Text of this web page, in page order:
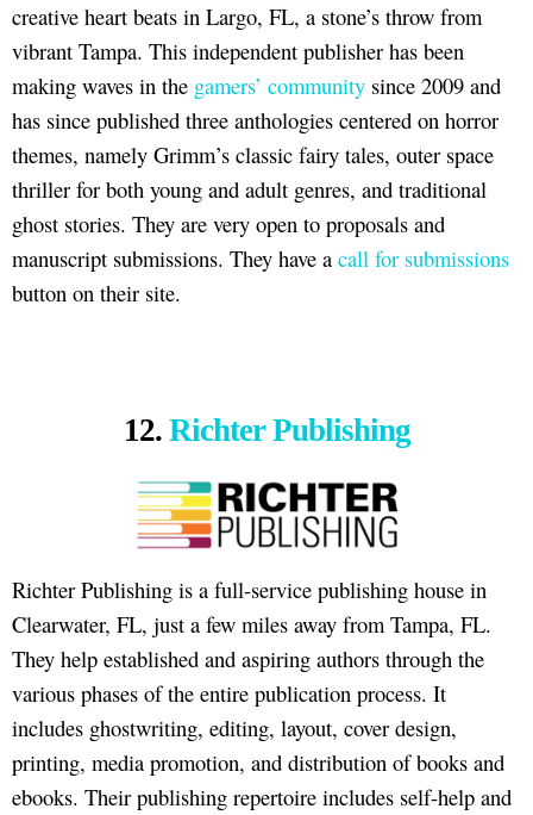
creative heart beats in Largo, FL, a stone’s throw from
vibrant Tampa. This independent publisher has been
making waves in the gamers’ community since 2009 and
has since published three anthologies centered on horror
themes, namely Grimm’s classic fairy tales, outer space
thriller for both young and adult genres, and traditional
ghost stories. They are very open to proposals and
manuscript submissions. They have a call for submissions
button on their site.
12. Richter Publishing
Richter Publishing is a full-service publishing house in
Clearwater, FL, just a few miles away from Tampa, FL.
They help established and aspiring authors through the
various phases of the entire publication process. It
includes ghostwriting, editing, layout, cover design,
printing, media promotion, and distribution of books and
ebooks. Their publishing repertoire includes self-help and